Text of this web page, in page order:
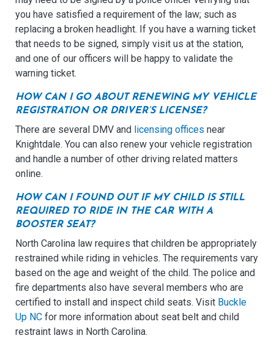
you have satisfied a requirement of the law; such as
replacing a broken headlight. If you have a warning ticket
that needs to be signed, simply visit us at the station,
and one of our officers will be happy to validate the
warning ticket.
HOW CAN I GO ABOUT RENEWING MY VEHICLE
REGISTRATION OR DRIVER’S LICENSE?
There are several DMV and licensing offices near
Knightdale. You can also renew your vehicle registration
and handle a number of other driving related matters
online.
HOW CAN I FOUND OUT IF MY CHILD IS STILL
REQUIRED TO RIDE IN THE CAR WITH A
BOOSTER SEAT?
North Carolina law requires that children be appropriately
restrained while riding in vehicles. The requirements vary
based on the age and weight of the child. The police and
fire departments also have several members who are
certified to install and inspect child seats. Visit Buckle
Up NC for more information about seat belt and child
restraint laws in North Carolina.